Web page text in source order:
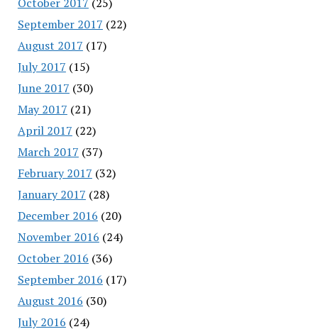
September 2017 (22)
August 2017 (17)
July 2017 (15)
June 2017 (30)
May 2017 (21)
April 2017 (22)
March 2017 (37)
February 2017 (32)
January 2017 (28)
December 2016 (20)
November 2016 (24)
October 2016 (36)
September 2016 (17)
August 2016 (30)
July 2016 (24)